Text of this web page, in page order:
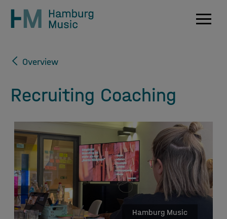
Overview
Recruiting Coaching
Hamburg Music